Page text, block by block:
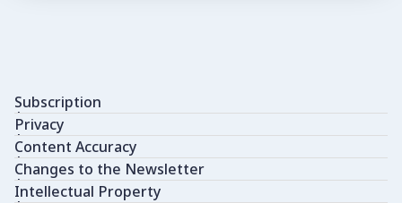
Subscription
Privacy
Content Accuracy
Changes to the Newsletter
Intellectual Property